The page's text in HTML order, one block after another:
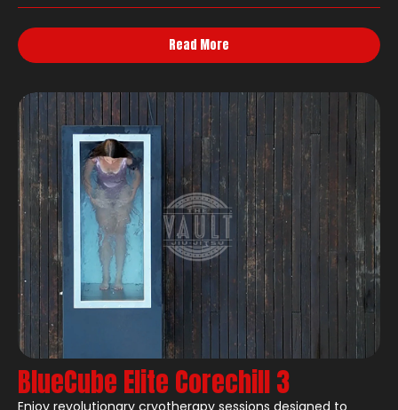
Read More
BlueCube Elite Corechill 3
Enjoy revolutionary cryotherapy sessions designed to